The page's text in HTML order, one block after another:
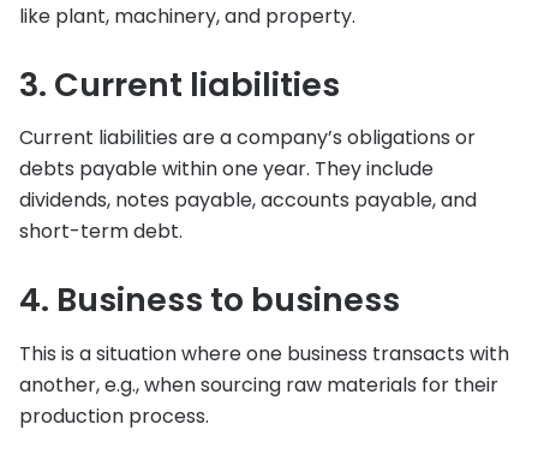
like plant, machinery, and property.
3. Current liabilities
Current liabilities are a company’s obligations or
debts payable within one year. They include
dividends, notes payable, accounts payable, and
short-term debt.
4. Business to business
This is a situation where one business transacts with
another, e.g., when sourcing raw materials for their
production process.